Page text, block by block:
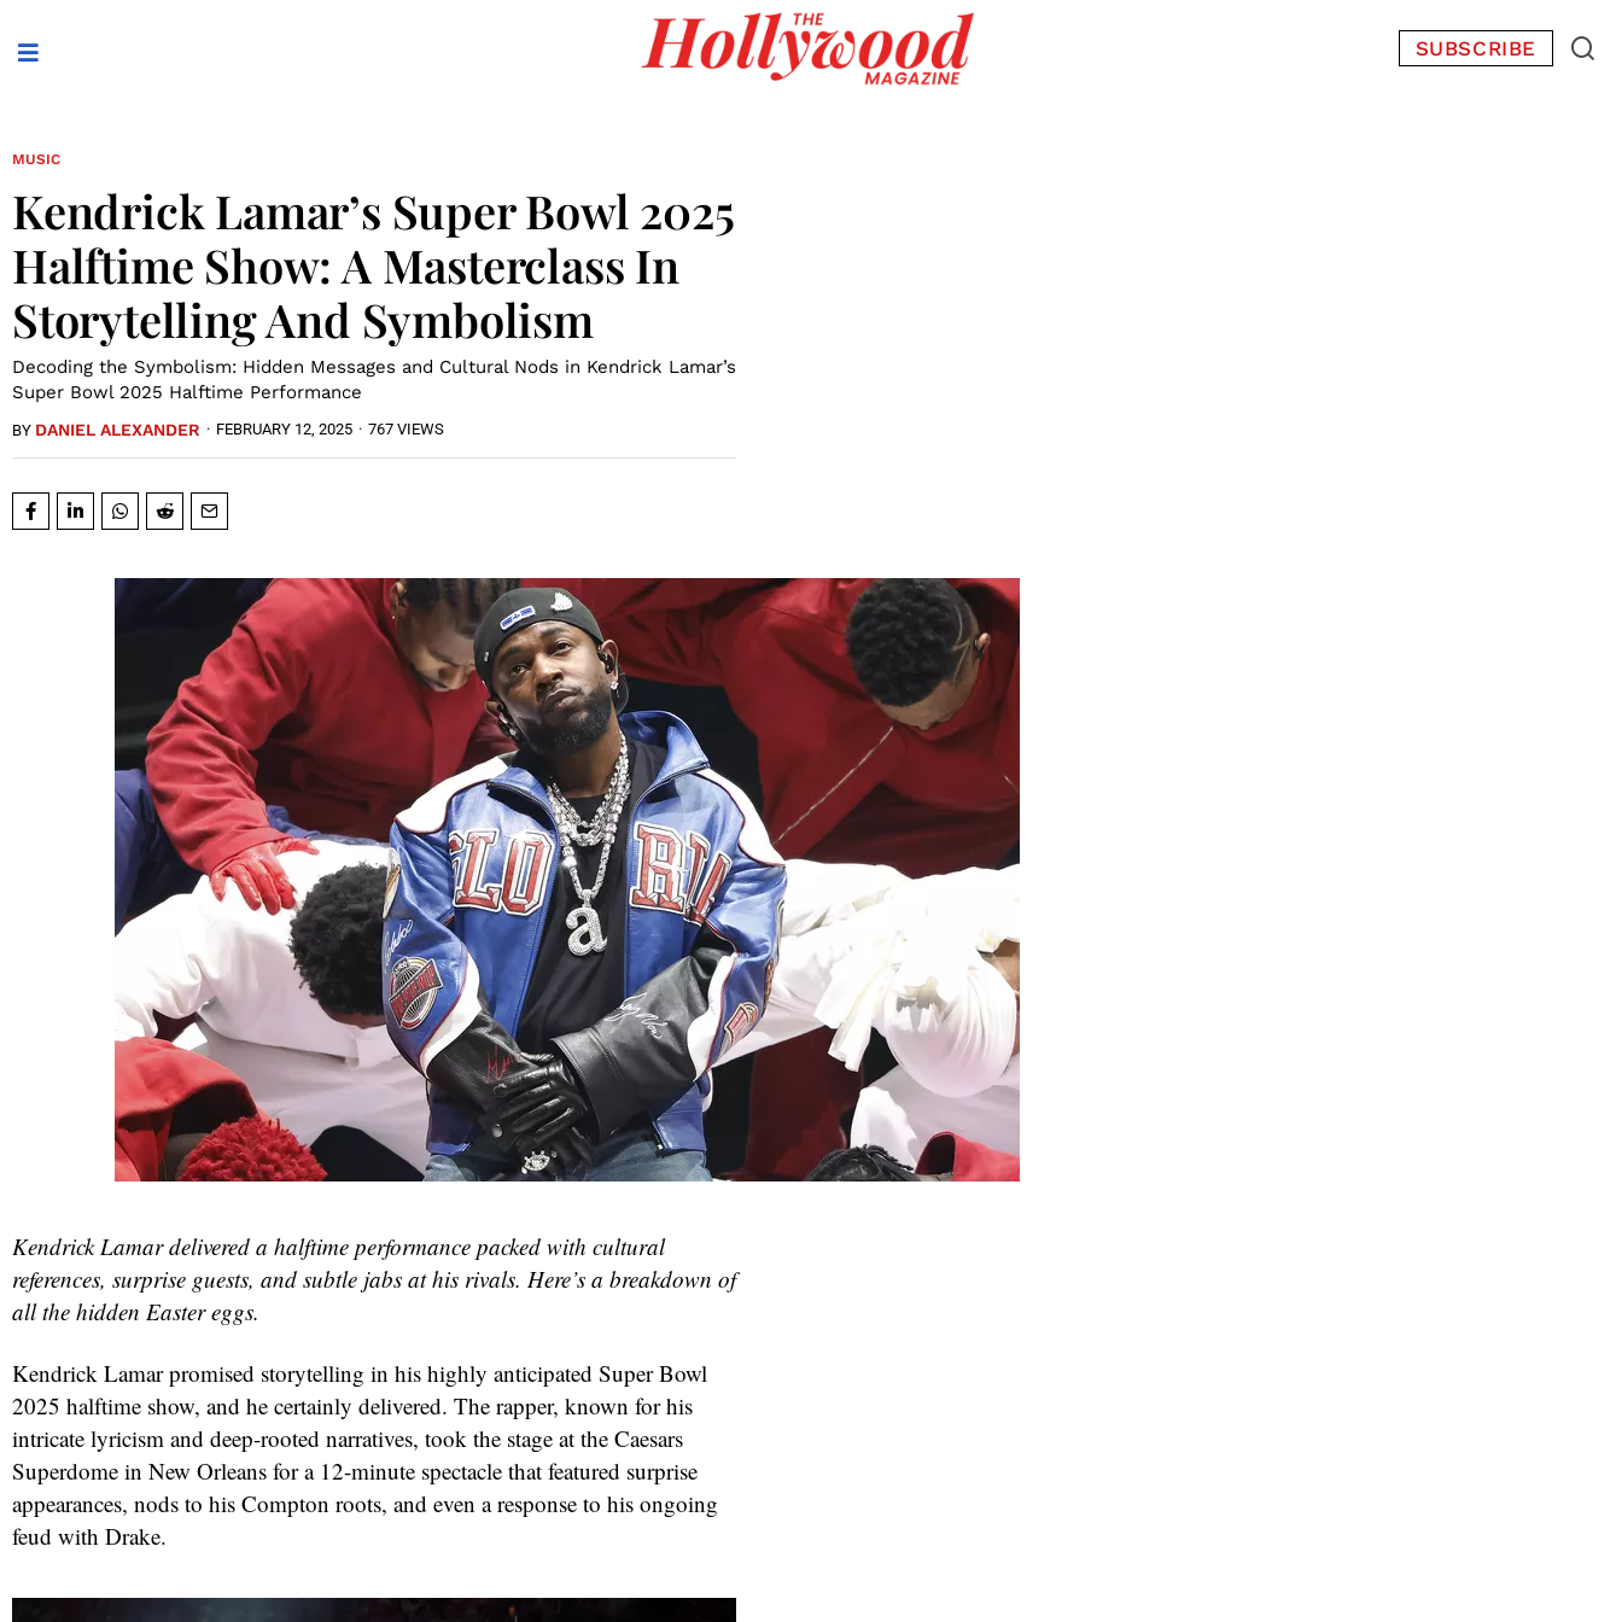
SUBSCRIBE
MUSIC
Kendrick Lamar’s Super Bowl 2025
Halftime Show: A Masterclass In
Storytelling And Symbolism
Decoding the Symbolism: Hidden Messages and Cultural Nods in Kendrick Lamar’s
Super Bowl 2025 Halftime Performance
BY DANIEL ALEXANDER · FEBRUARY 12, 2025 · 767 VIEWS
Kendrick Lamar delivered a halftime performance packed with cultural
references, surprise guests, and subtle jabs at his rivals. Here’s a breakdown of
all the hidden Easter eggs.
Kendrick Lamar promised storytelling in his highly anticipated Super Bowl
2025 halftime show, and he certainly delivered. The rapper, known for his
intricate lyricism and deep-rooted narratives, took the stage at the Caesars
Superdome in New Orleans for a 12-minute spectacle that featured surprise
appearances, nods to his Compton roots, and even a response to his ongoing
feud with Drake.